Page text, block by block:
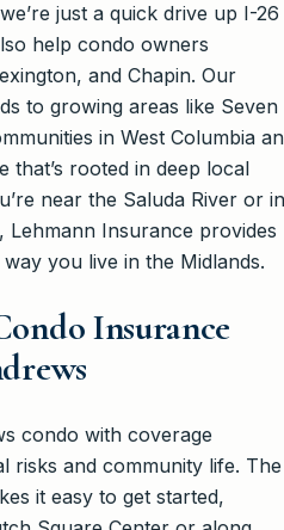
just a quick drive up I-26
help condo owners
and Chapin. Our
to growing areas like Seven
in West Columbia
that’s rooted in deep local
near the Saluda River or in
Insurance provides
you live in the Midlands.
Insurance
condo with coverage
risks and community life. The
it easy to get started,